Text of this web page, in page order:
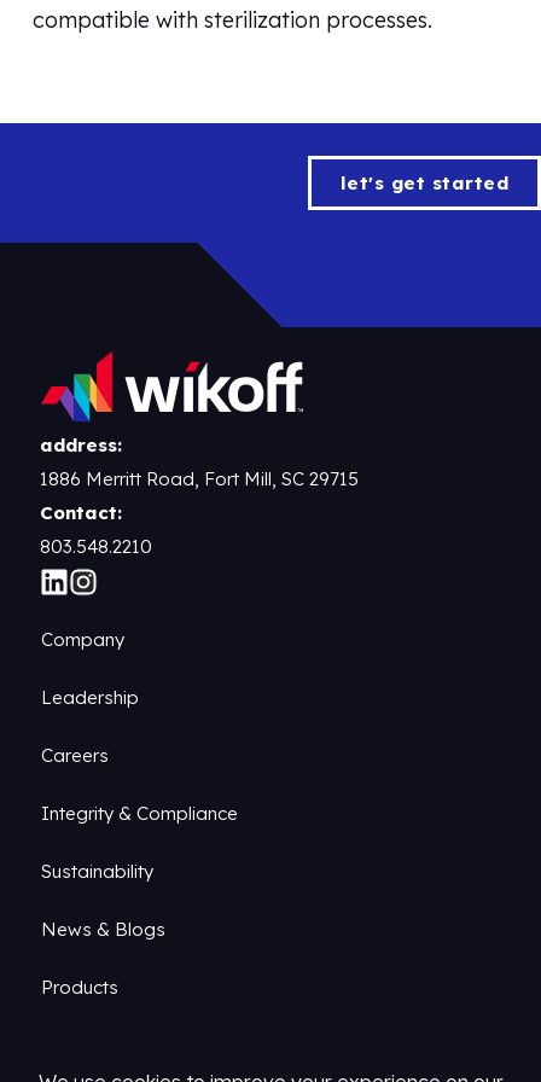
compatible with sterilization processes.
let's get started
address:
1886 Merritt Road, Fort Mill, SC 29715
Contact:
803.548.2210
Company
Leadership
Careers
Integrity & Compliance
Sustainability
News & Blogs
Products